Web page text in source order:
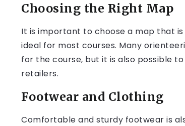
Choosing the Right Map
It is important to choose a map that is
ideal for most courses. Many
for the course, but it is also possible
retailers.
Footwear and Clothing
Comfortable and sturdy footwear is